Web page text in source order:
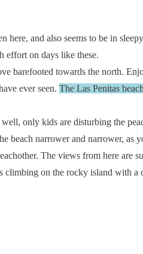
here, and also seems to be in
effort on days like these.
barefooted towards the north.
ever seen. The Las Penitas
only kids are disturbing the
beach narrower and narrower, as
The views from here are
climbing on the rocky island with